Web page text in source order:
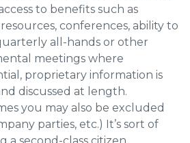
to benefits such as
conferences, ability to
all-hands or other
meetings where
proprietary information is
discussed at length.
you may also be excluded
parties, etc.) It’s sort of
a second-class citizen